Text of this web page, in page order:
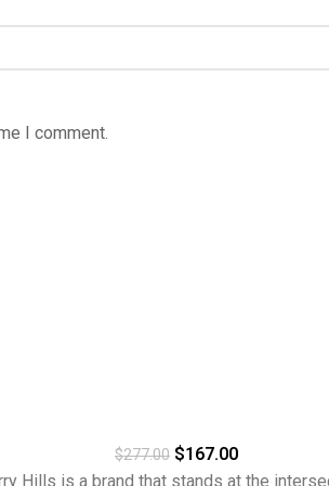
I comment.
$277.00 $167.00
Hills is a brand that stands at the